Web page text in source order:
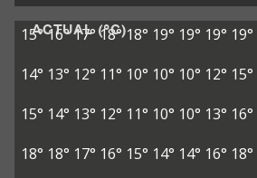
ACTUAL (°C)
15°16°17° 18° 18° 19° 19° 19° 19°
14° 13° 12° 11° 10° 10° 10° 12° 15°
15° 14° 13° 12° 11° 10° 10° 13° 16°
18° 18° 17° 16° 15° 14° 14° 16° 18°